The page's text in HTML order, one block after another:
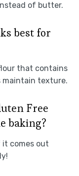
of butter.
best for
that contains
maintain texture.
Free
baking?
comes out